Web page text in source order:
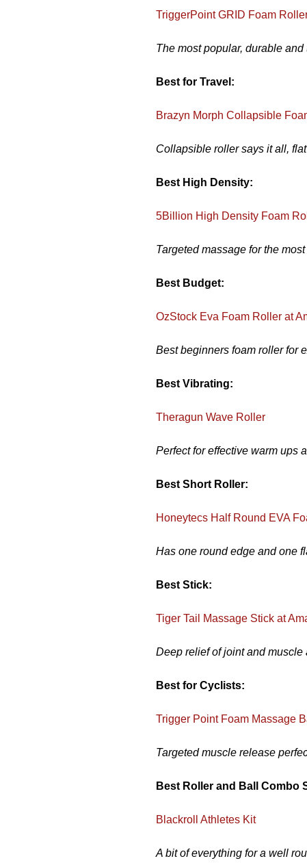
TriggerPoint GRID Foam
The most popular, durable
Best for Travel:
Brazyn Morph Collapsible
Collapsible roller says it all,
Best High Density:
5Billion High Density Foam
Targeted massage for the
Best Budget:
OzStock Eva Foam Roller at
Best beginners foam roller for
Best Vibrating:
Theragun Wave Roller
Perfect for effective warm ups
Best Short Roller:
Honeytecs Half Round EVA
Has one round edge and one
Best Stick:
Tiger Tail Massage Stick at
Deep relief of joint and muscle
Best for Cyclists:
Trigger Point Foam Massage
Targeted muscle release
Best Roller and Ball Combo
Blackroll Athletes Kit
A bit of everything for a well